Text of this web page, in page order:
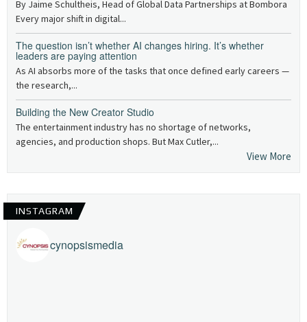
By Jaime Schultheis, Head of Global Data Partnerships at Bombora
Every major shift in digital...
The question isn’t whether AI changes hiring. It’s whether
leaders are paying attention
As AI absorbs more of the tasks that once defined early careers —
the research,...
Building the New Creator Studio
The entertainment industry has no shortage of networks,
agencies, and production shops. But Max Cutler,...
View More
INSTAGRAM
cynopsismedia